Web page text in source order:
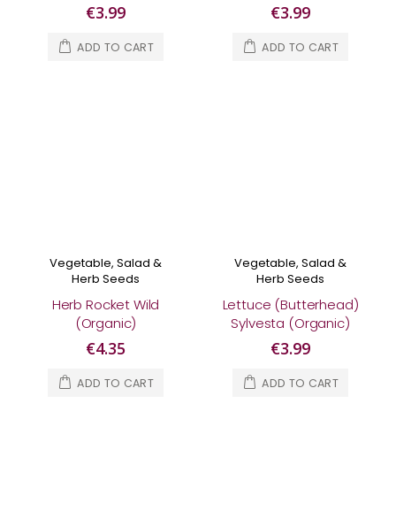
€3.99
ADD TO CART
€3.99
ADD TO CART
Vegetable, Salad &
Herb Seeds
Herb Rocket Wild
(Organic)
€4.35
ADD TO CART
Vegetable, Salad &
Herb Seeds
Lettuce (Butterhead)
Sylvesta (Organic)
€3.99
ADD TO CART